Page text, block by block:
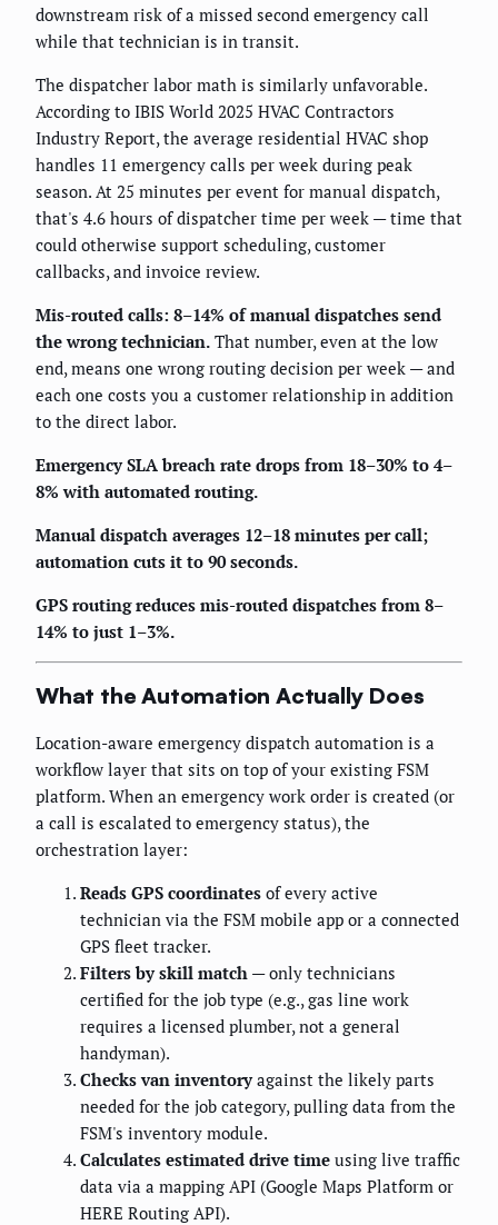
downstream risk of a missed second emergency call
while that technician is in transit.
The dispatcher labor math is similarly unfavorable.
According to IBIS World 2025 HVAC Contractors
Industry Report, the average residential HVAC shop
handles 11 emergency calls per week during peak
season. At 25 minutes per event for manual dispatch,
that's 4.6 hours of dispatcher time per week — time that
could otherwise support scheduling, customer
callbacks, and invoice review.
Mis-routed calls: 8–14% of manual dispatches send
the wrong technician. That number, even at the low
end, means one wrong routing decision per week — and
each one costs you a customer relationship in addition
to the direct labor.
Emergency SLA breach rate drops from 18–30% to 4–
8% with automated routing.
Manual dispatch averages 12–18 minutes per call;
automation cuts it to 90 seconds.
GPS routing reduces mis-routed dispatches from 8–
14% to just 1–3%.
What the Automation Actually Does
Location-aware emergency dispatch automation is a
workflow layer that sits on top of your existing FSM
platform. When an emergency work order is created (or
a call is escalated to emergency status), the
orchestration layer:
Reads GPS coordinates of every active
technician via the FSM mobile app or a connected
GPS fleet tracker.
Filters by skill match — only technicians
certified for the job type (e.g., gas line work
requires a licensed plumber, not a general
handyman).
Checks van inventoryagainst the likely parts
needed for the job category, pulling data from the
FSM's inventory module.
Calculates estimated drive time using live traffic
data via a mapping API (Google Maps Platform or
HERE Routing API).